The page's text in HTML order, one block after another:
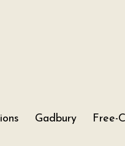
Gadbury Free-